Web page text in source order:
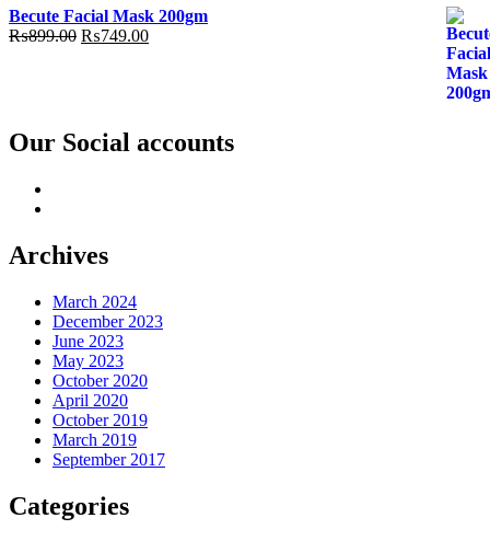
Becute Facial Mask 200gm
₨899.00 Original
₨749.00Current
Our Social accounts
Archives
March 2024
December 2023
June 2023
May 2023
October 2020
April 2020
October 2019
March 2019
September 2017
Categories